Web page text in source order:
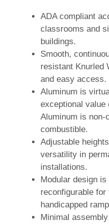
ADA compliant
classrooms and
buildings.
Smooth,
resistant Knurled
and easy access.
Aluminum is
exceptional
Aluminum is non-
combustible.
Adjustable
versatility in
installations.
Modular design
reconfigurable
handicapped
Minimal